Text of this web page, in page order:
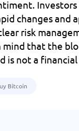
Investors
changes and
risk
mind that the
is not a
Bitcoin